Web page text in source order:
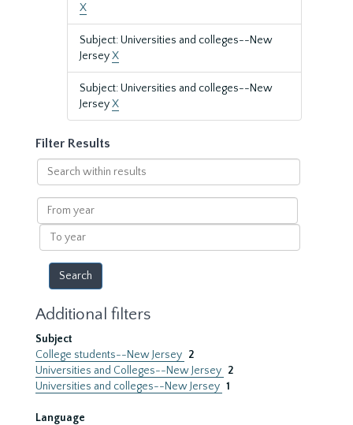
X
Subject: Universities and colleges--New
JerseyX
Subject: Universities and colleges--New
JerseyX
Filter Results
Search
within
results
From
year
To
year
Additional filters
Subject
College students--New Jersey 2
Universities and Colleges--New Jersey 2
Universities and colleges--New Jersey 1
Language